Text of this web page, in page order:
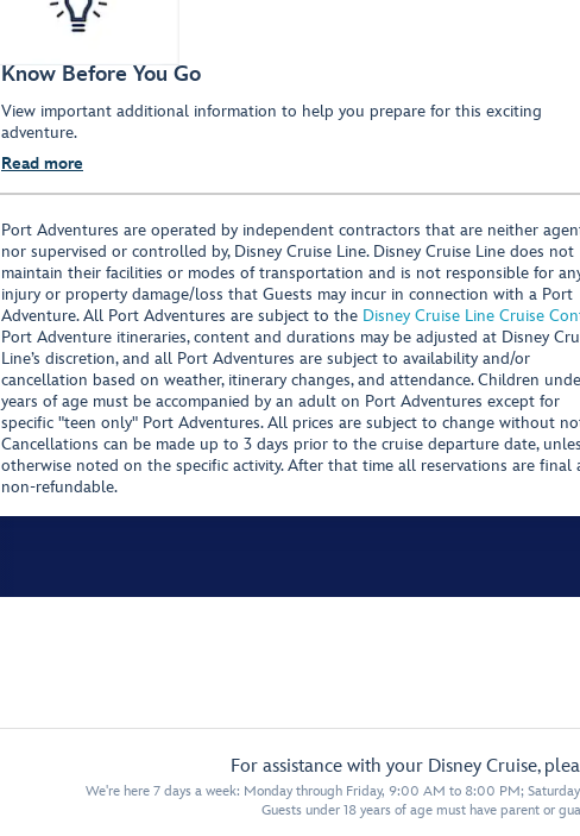
Know Before You Go
View important additional information to help you prepare for this exciting
adventure.
Read more
Port Adventures are operated by independent contractors that are neither
nor supervised or controlled by, Disney Cruise Line. Disney Cruise Line does not
maintain their facilities or modes of transportation and is not responsible for
injury or property damage/loss that Guests may incur in connection with a Port
Adventure. All Port Adventures are subject to the Disney Cruise Line Cruise
Port Adventure itineraries, content and durations may be adjusted at Disney
Line’s discretion, and all Port Adventures are subject to availability and/or
cancellation based on weather, itinerary changes, and attendance. Children
years of age must be accompanied by an adult on Port Adventures except for
specific "teen only" Port Adventures. All prices are subject to change without
Cancellations can be made up to 3 days prior to the cruise departure date,
otherwise noted on the specific activity. After that time all reservations are final
non-refundable.
For assistance with your Disney Cruise,
We're here 7 days a week: Monday through Friday, 9:00 AM to 8:00 PM;
Guests under 18 years of age must have parent or